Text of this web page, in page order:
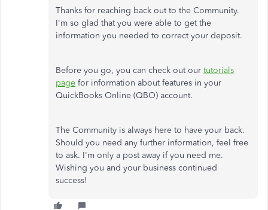
Thanks for reaching back out to the Community.
I'm so glad that you were able to get the
information you needed to correct your deposit.
Before you go, you can check out our tutorials
page for information about features in your
QuickBooks Online (QBO) account.
The Community is always here to have your back.
Should you need any further information, feel free
to ask. I'm only a post away if you need me.
Wishing you and your business continued
success!